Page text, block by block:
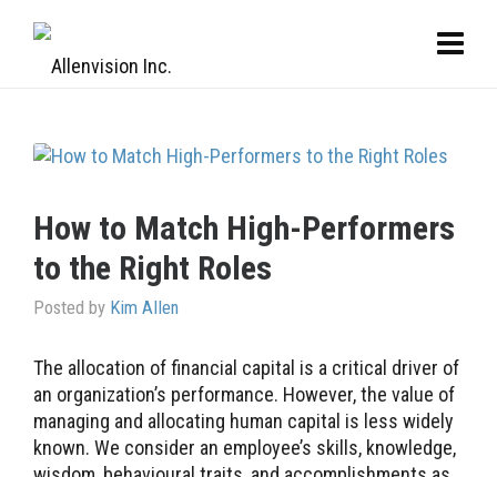
How to Match High-Performers
to the Right Roles
Posted by Kim Allen
The allocation of financial capital is a critical driver of
an organization’s performance. However, the value of
managing and allocating human capital is less widely
known. We consider an employee’s skills, knowledge,